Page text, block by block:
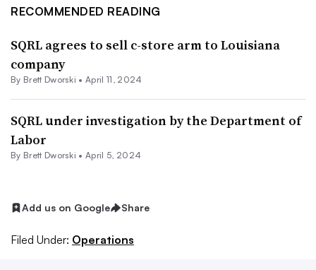
RECOMMENDED READING
SQRL agrees to sell c-store arm to Louisiana
company
By Brett Dworski •April 11, 2024
SQRL under investigation by the Department of
Labor
By Brett Dworski •April 5, 2024
Add us on Google Share
Filed Under: Operations